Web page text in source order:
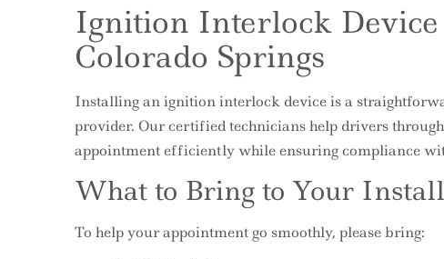
Ignition Interlock
Colorado Springs
Installing an ignition interlock device is a
provider. Our certified technicians help drivers
appointment efficiently while ensuring compliance
What to Bring to Your
To help your appointment go smoothly, please bring: